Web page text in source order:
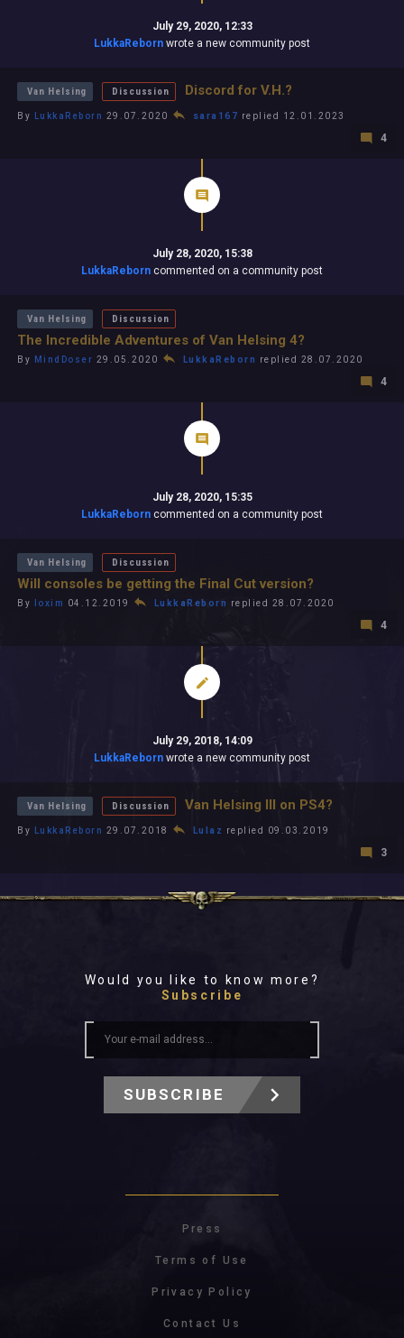
July 29, 2020, 12:33
LukkaReborn wrote a new community post
Van Helsing Discussion Discord for V.H.?
By LukkaReborn 29.07.2020 sara167 replied 12.01.2023
4
July 28, 2020, 15:38
LukkaReborn commented on a community post
Van Helsing Discussion
The Incredible Adventures of Van Helsing 4?
By MindDoser 29.05.2020 LukkaReborn replied 28.07.2020
4
July 28, 2020, 15:35
LukkaReborn commented on a community post
Van Helsing Discussion
Will consoles be getting the Final Cut version?
By loxim 04.12.2019 LukkaReborn replied 28.07.2020
4
July 29, 2018, 14:09
LukkaReborn wrote a new community post
Van Helsing Discussion Van Helsing III on PS4?
By LukkaReborn 29.07.2018 Lulaz replied 09.03.2019
3
Would you like to know more?
Subscribe
SUBSCRIBE
Press
Terms of Use
Privacy Policy
Contact Us